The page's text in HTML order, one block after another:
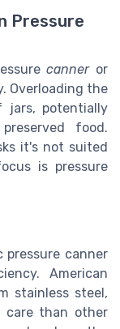
Pressure
canneror
Overloading the
potentially
food.
it's not suited
is pressure
pressure canner
American
stainless steel,
care than other